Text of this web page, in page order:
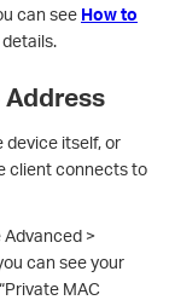
can see How to
Address
device itself, or
client connects to
Advanced >
can see your
MAC